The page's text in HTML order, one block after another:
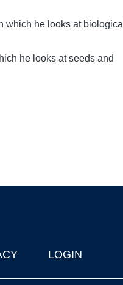
which he looks at biological
he looks at seeds and
LOGIN